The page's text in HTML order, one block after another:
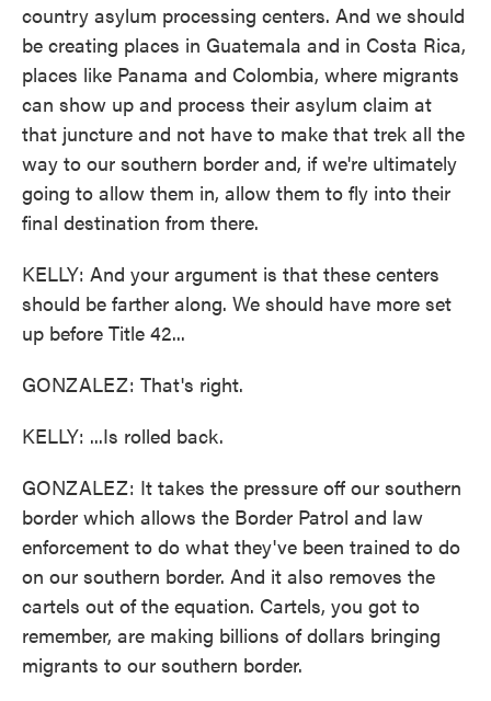
country asylum processing centers. And we should
be creating places in Guatemala and in Costa Rica,
places like Panama and Colombia, where migrants
can show up and process their asylum claim at
that juncture and not have to make that trek all the
way to our southern border and, if we're ultimately
going to allow them in, allow them to fly into their
final destination from there.
KELLY: And your argument is that these centers
should be farther along. We should have more set
up before Title 42...
GONZALEZ: That's right.
KELLY: ...Is rolled back.
GONZALEZ: It takes the pressure off our southern
border which allows the Border Patrol and law
enforcement to do what they've been trained to do
on our southern border. And it also removes the
cartels out of the equation. Cartels, you got to
remember, are making billions of dollars bringing
migrants to our southern border.